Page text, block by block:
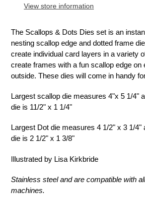
View store information
The Scallops & Dots Dies set is an
nesting scallop edge and dotted frame
create individual card layers in a variety
create frames with a fun scallop edge on
outside. These dies will come in handy
Largest scallop die measures 4"x 5 1/4"
die is 11/2" x 1 1/4"
Largest Dot die measures 4 1/2" x 3 1/4"
die is 2 1/2" x 1 3/8"
Illustrated by Lisa Kirkbride
Stainless steel and are compatible with
machines.